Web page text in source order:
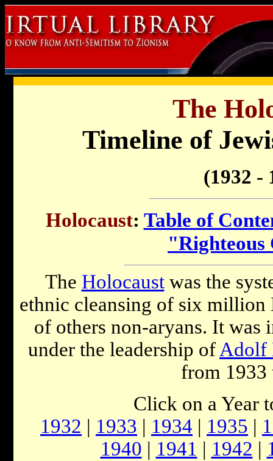
The
Timeline of
(1932 -
Holocaust: Table of
"Righteous
The Holocaustwas the
ethnic cleansing of six million
of others non-aryans. It was
under the leadership of Adolf
from 1933
Click on a Year
1932 | 1933 | 1934 | 1935 |
1940 | 1941 | 1942 |